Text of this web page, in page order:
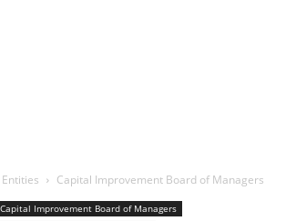
Entities Capital Improvement Board of Managers
Capital Improvement Board of Managers